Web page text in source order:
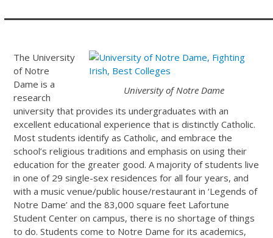
University of Notre Dame
The University
of Notre
Dame is a
research
university that provides its undergraduates with an
excellent educational experience that is distinctly Catholic.
Most students identify as Catholic, and embrace the
school’s religious traditions and emphasis on using their
education for the greater good. A majority of students live
in one of 29 single-sex residences for all four years, and
with a music venue/public house/restaurant in ‘Legends of
Notre Dame’ and the 83,000 square feet Lafortune
Student Center on campus, there is no shortage of things
to do. Students come to Notre Dame for its academics,